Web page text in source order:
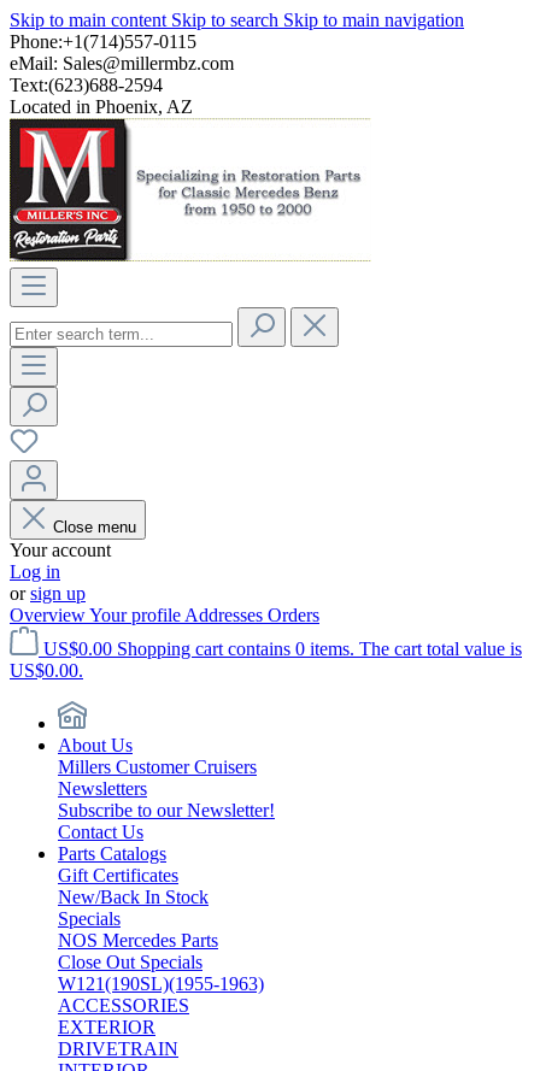
Skip to main content Skip to search Skip to main navigation
Phone:+1(714)557-0115
eMail: Sales@millermbz.com
Text:(623)688-2594
Located in Phoenix, AZ
Close menu
Your account
Log in
orsign up
OverviewYour profile Addresses Orders
US$0.00 Shopping cart contains 0 items. The cart total value is
US$0.00.
About Us
Millers Customer Cruisers
Newsletters
Subscribe to our Newsletter!
Contact Us
Parts Catalogs
Gift Certificates
New/Back In Stock
Specials
NOS Mercedes Parts
Close Out Specials
W121(190SL)(1955-1963)
ACCESSORIES
EXTERIOR
DRIVETRAIN